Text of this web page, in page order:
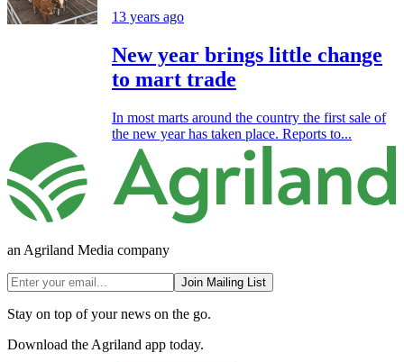
13 years ago
New year brings little change
to mart trade
In most marts around the country the first sale of
the new year has taken place. Reports to...
an Agriland Media company
Join Mailing List
Stay on top of your news on the go.
Download the Agriland app today.